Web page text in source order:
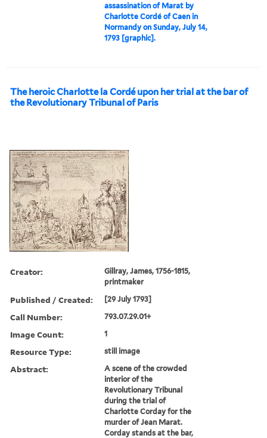
assassination of Marat by
Charlotte Cordé of Caen in
Normandy on Sunday, July 14,
1793 [graphic].
The heroic Charlotte la Cordé upon her trial at the bar of
the Revolutionary Tribunal of Paris
Creator:
Gillray, James, 1756-1815,
printmaker
Published / Created: [29 July 1793]
Call Number: 793.07.29.01+
Image Count: 1
Resource Type: still image
Abstract:
A scene of the crowded
interior of the
Revolutionary Tribunal
during the trial of
Charlotte Corday for the
murder of Jean Marat.
Corday stands at the bar,